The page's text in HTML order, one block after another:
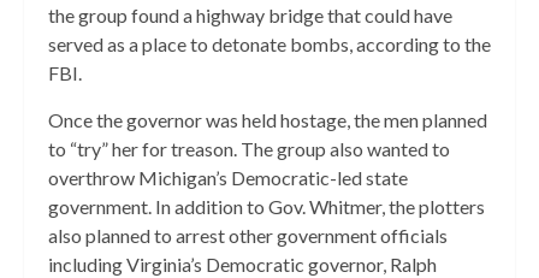
the group found a highway bridge that could have
served as a place to detonate bombs, according to the
FBI.
Once the governor was held hostage, the men planned
to “try” her for treason. The group also wanted to
overthrow Michigan’s Democratic-led state
government. In addition to Gov. Whitmer, the plotters
also planned to arrest other government officials
including Virginia’s Democratic governor, Ralph